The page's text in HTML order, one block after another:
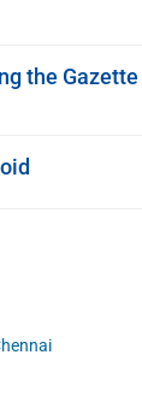
the Gazette